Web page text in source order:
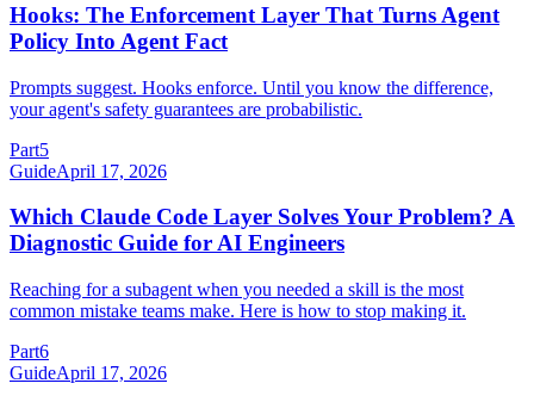
Hooks: The Enforcement Layer That Turns Agent
Policy Into Agent Fact
Prompts suggest. Hooks enforce. Until you know the difference,
your agent's safety guarantees are probabilistic.
Part5
GuideApril 17, 2026
Which Claude Code Layer Solves Your Problem? A
Diagnostic Guide for AI Engineers
Reaching for a subagent when you needed a skill is the most
common mistake teams make. Here is how to stop making it.
Part6
GuideApril 17, 2026